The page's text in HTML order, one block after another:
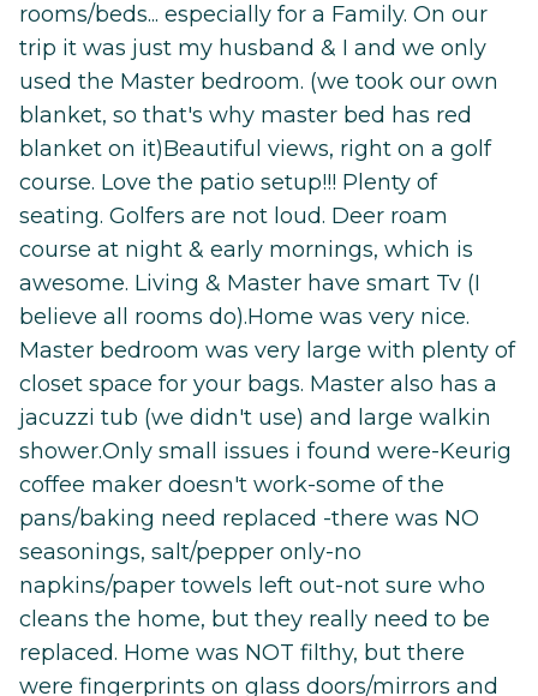
rooms/beds... especially for a Family. On our
trip it was just my husband & I and we only
used the Master bedroom. (we took our own
blanket, so that's why master bed has red
blanket on it)Beautiful views, right on a golf
course. Love the patio setup!!! Plenty of
seating. Golfers are not loud. Deer roam
course at night & early mornings, which is
awesome. Living & Master have smart Tv (I
believe all rooms do).Home was very nice.
Master bedroom was very large with plenty of
closet space for your bags. Master also has a
jacuzzi tub (we didn't use) and large walkin
shower.Only small issues i found were-Keurig
coffee maker doesn't work-some of the
pans/baking need replaced -there was NO
seasonings, salt/pepper only-no
napkins/paper towels left out-not sure who
cleans the home, but they really need to be
replaced. Home was NOT filthy, but there
were fingerprints on glass doors/mirrors and